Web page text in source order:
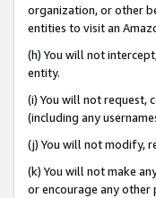
organization, or other
entities to visit an
(h) You will not
entity.
(i) You will not request,
(including any
(j) You will not modify,
(k) You will not make
or encourage any